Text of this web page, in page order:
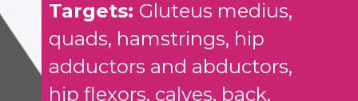
Targets: Gluteus medius,
quads, hamstrings, hip
adductors and abductors,
hip flexors, calves, back,